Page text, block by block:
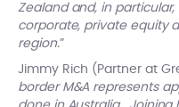
Zealand and, in
corporate, private equity
region.”
Jimmy Rich (Partner at
border M&A represents